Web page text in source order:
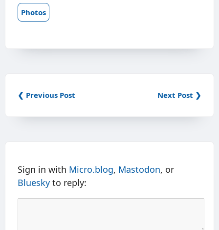
Photos
❮ Previous Post Next Post ❯
Sign in with Micro.blog, Mastodon, or
Bluesky to reply: